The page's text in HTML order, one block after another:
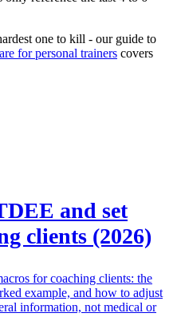
one to kill - our guide to
for personal trainers covers
and set
clients (2026)
for coaching clients: the
example, and how to adjust
information, not medical or